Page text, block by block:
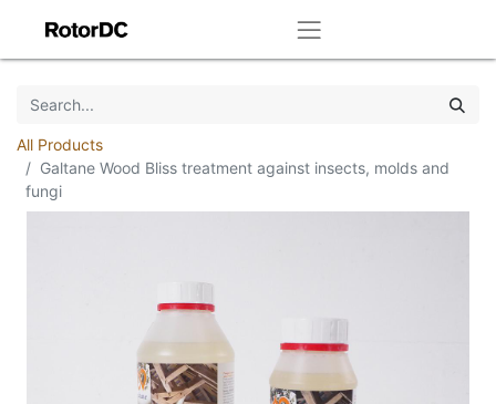
All Products
Galtane Wood Bliss treatment against insects, molds and
fungi